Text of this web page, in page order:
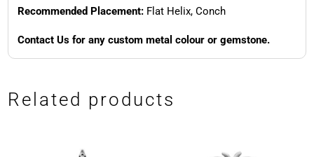
Recommended Placement:Flat Helix, Conch
Contact Us for any custom metal colour or gemstone.
Related products